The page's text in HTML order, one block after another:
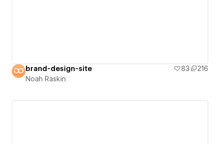
brand-design-site 83
216
Noah Raskin